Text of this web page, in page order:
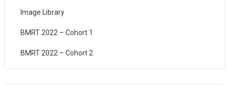
Image Library
BMRT 2022 – Cohort 1
BMRT 2022 – Cohort 2